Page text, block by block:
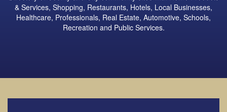
& Services, Shopping, Restaurants, Hotels, Local Businesses,
Healthcare, Professionals, Real Estate, Automotive, Schools,
Recreation and Public Services.